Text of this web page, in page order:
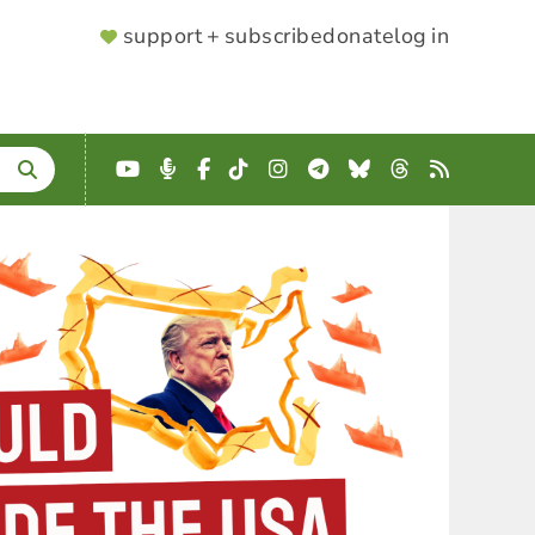
SUPPORTER
support + subscribedonatelog in
YouTube
Podcast
Facebook
TikTokInstagram
Telegram
BlueskyThreads
RSS